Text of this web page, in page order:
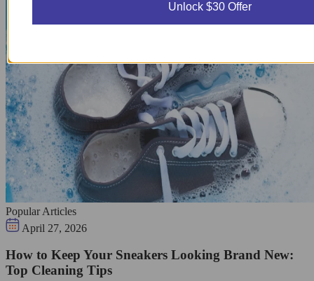
Popular Articles
April 27, 2026
How to Keep Your Sneakers Looking Brand New:
Top Cleaning Tips
Unlock $30 Offer